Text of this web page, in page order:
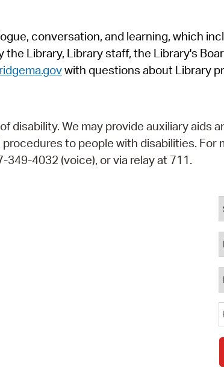
SeeClickFix
View News
conversation, and learning, which
Library, Library staff, the Library's
with questions about Library
We may provide auxiliary aids
to people with disabilities.
4032 (voice), or via relay at 711.